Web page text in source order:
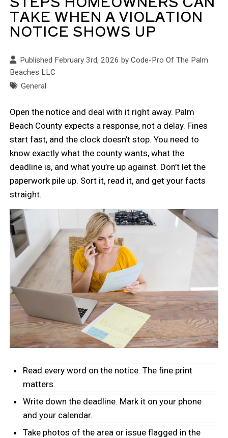
TAKE WHEN A VIOLATION
NOTICE SHOWS UP
Published February 3rd, 2026 byCode-Pro Of The Palm
Beaches LLC
General
Open the notice and deal with it right away. Palm
Beach County expects a response, not a delay. Fines
start fast, and the clock doesn’t stop. You need to
know exactly what the county wants, what the
deadline is, and what you’re up against. Don’t let the
paperwork pile up. Sort it, read it, and get your facts
straight.
Read every word on the notice. The fine print
matters.
Write down the deadline. Mark it on your phone
and your calendar.
Take photos of the area or issue flagged in the